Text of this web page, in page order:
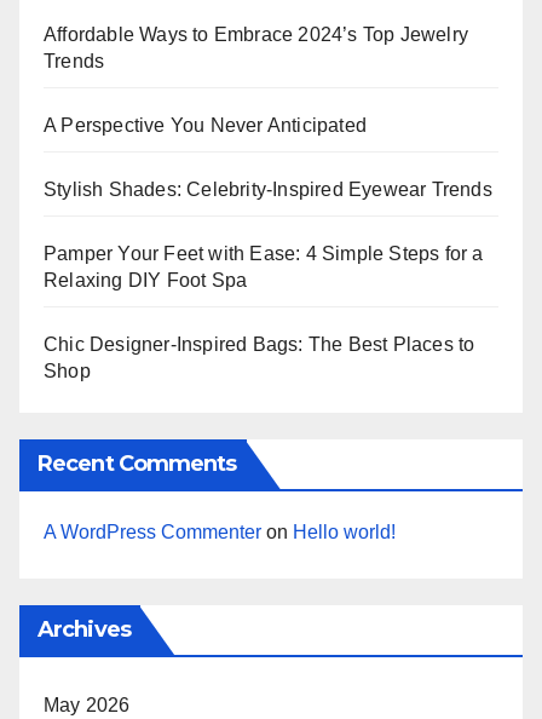
Affordable Ways to Embrace 2024’s Top Jewelry
Trends
A Perspective You Never Anticipated
Stylish Shades: Celebrity-Inspired Eyewear Trends
Pamper Your Feet with Ease: 4 Simple Steps for a
Relaxing DIY Foot Spa
Chic Designer-Inspired Bags: The Best Places to
Shop
Recent Comments
A WordPress Commenter on Hello world!
Archives
May 2026